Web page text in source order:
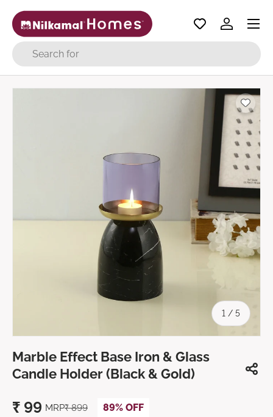
Skip to content
Search
Log in
Menu
1 / of
5
Marble Effect Base Iron & Glass
Candle Holder (Black & Gold)
₹ 99 MRP₹899 89% OFF